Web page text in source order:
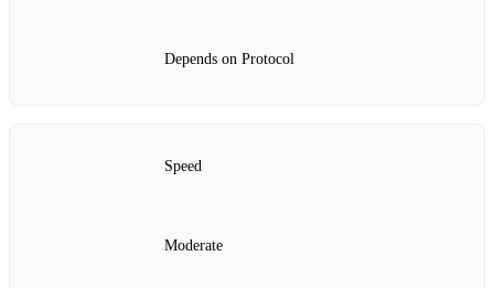
Depends on Protocol
Speed
Moderate